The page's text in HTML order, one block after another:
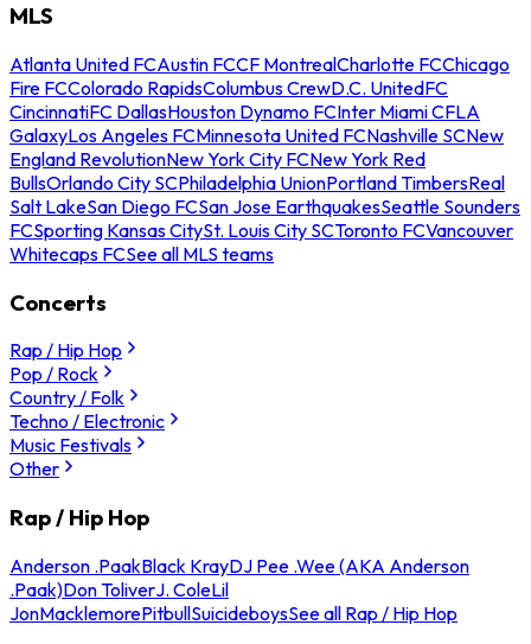
MLS
Atlanta United FCAustin FCCF MontrealCharlotte FCChicago
Fire FCColorado RapidsColumbus CrewD.C. UnitedFC
CincinnatiFC DallasHouston Dynamo FCInter Miami CFLA
GalaxyLos Angeles FCMinnesota United FCNashville SCNew
England RevolutionNew York City FCNew York Red
BullsOrlando City SCPhiladelphia UnionPortland TimbersReal
Salt LakeSan Diego FCSan Jose EarthquakesSeattle Sounders
FCSporting Kansas CitySt. Louis City SCToronto FCVancouver
Whitecaps FCSee all MLS teams
Concerts
Rap / Hip Hop
Pop / Rock
Country / Folk
Techno / Electronic
Music Festivals
Other
Rap / Hip Hop
Anderson .PaakBlack KrayDJ Pee .Wee (AKA Anderson
.Paak)Don ToliverJ. ColeLil
JonMacklemorePitbullSuicideboysSee all Rap / Hip Hop